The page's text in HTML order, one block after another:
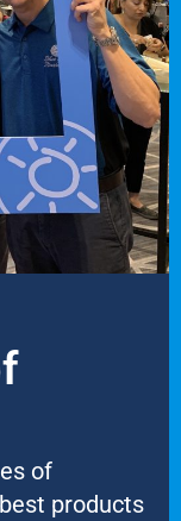
of
products